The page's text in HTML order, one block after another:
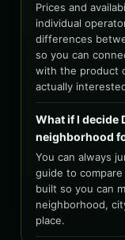
Prices and
individual
differences
so you can
with the product
actually
What if I decide
neighborhood
You can always
guide to
built so you can
neighborhood,
place.